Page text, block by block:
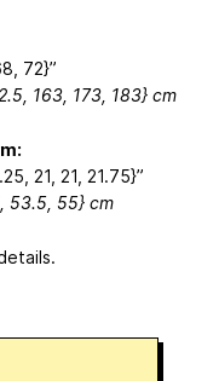
72}”
163, 173, 183} cm
21, 21, 21.75}”
53.5, 55} cm